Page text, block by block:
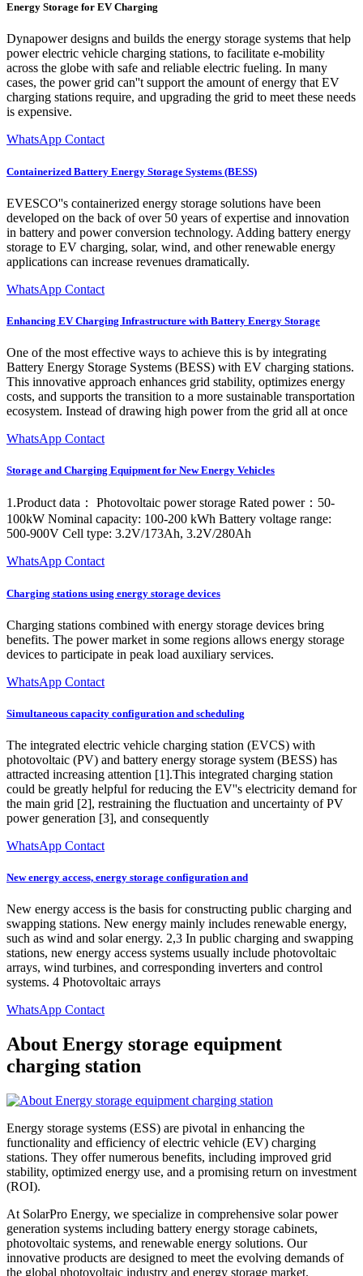
Energy Storage for EV Charging
Dynapower designs and builds the energy storage systems that help
power electric vehicle charging stations, to facilitate e-mobility
across the globe with safe and reliable electric fueling. In many
cases, the power grid can''t support the amount of energy that EV
charging stations require, and upgrading the grid to meet these needs
is expensive.
WhatsApp Contact
Containerized Battery Energy Storage Systems (BESS)
EVESCO''s containerized energy storage solutions have been
developed on the back of over 50 years of expertise and innovation
in battery and power conversion technology. Adding battery energy
storage to EV charging, solar, wind, and other renewable energy
applications can increase revenues dramatically.
WhatsApp Contact
Enhancing EV Charging Infrastructure with Battery Energy Storage
One of the most effective ways to achieve this is by integrating
Battery Energy Storage Systems (BESS) with EV charging stations.
This innovative approach enhances grid stability, optimizes energy
costs, and supports the transition to a more sustainable transportation
ecosystem. Instead of drawing high power from the grid all at once
WhatsApp Contact
Storage and Charging Equipment for New Energy Vehicles
1.Product data： Photovoltaic power storage Rated power：50-
100kW Nominal capacity: 100-200 kWh Battery voltage range:
500-900V Cell type: 3.2V/173Ah, 3.2V/280Ah
WhatsApp Contact
Charging stations using energy storage devices
Charging stations combined with energy storage devices bring
benefits. The power market in some regions allows energy storage
devices to participate in peak load auxiliary services.
WhatsApp Contact
Simultaneous capacity configuration and scheduling
The integrated electric vehicle charging station (EVCS) with
photovoltaic (PV) and battery energy storage system (BESS) has
attracted increasing attention [1].This integrated charging station
could be greatly helpful for reducing the EV''s electricity demand for
the main grid [2], restraining the fluctuation and uncertainty of PV
power generation [3], and consequently
WhatsApp Contact
New energy access, energy storage configuration and
New energy access is the basis for constructing public charging and
swapping stations. New energy mainly includes renewable energy,
such as wind and solar energy. 2,3 In public charging and swapping
stations, new energy access systems usually include photovoltaic
arrays, wind turbines, and corresponding inverters and control
systems. 4 Photovoltaic arrays
WhatsApp Contact
About Energy storage equipment
charging station
Energy storage systems (ESS) are pivotal in enhancing the
functionality and efficiency of electric vehicle (EV) charging
stations. They offer numerous benefits, including improved grid
stability, optimized energy use, and a promising return on investment
(ROI).
At SolarPro Energy, we specialize in comprehensive solar power
generation systems including battery energy storage cabinets,
photovoltaic systems, and renewable energy solutions. Our
innovative products are designed to meet the evolving demands of
the global photovoltaic industry and energy storage market.